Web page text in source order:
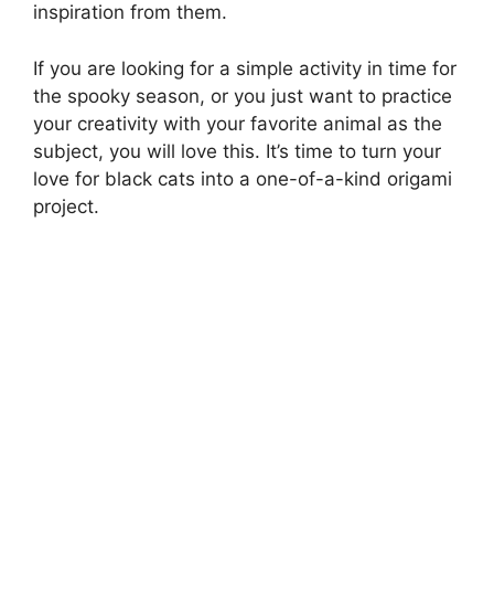
inspiration from them.
If you are looking for a simple activity in time for
the spooky season, or you just want to practice
your creativity with your favorite animal as the
subject, you will love this. It’s time to turn your
love for black cats into a one-of-a-kind origami
project.